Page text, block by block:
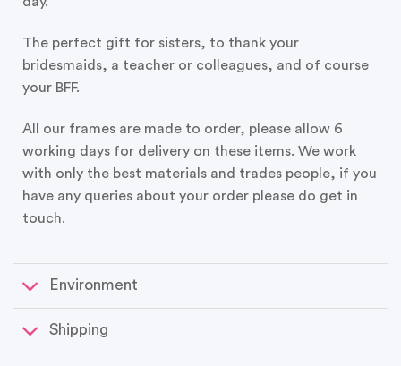
The perfect gift for sisters, to thank your
bridesmaids, a teacher or colleagues, and of course
your BFF.
All our frames are made to order, please allow 6
working days for delivery on these items. We work
with only the best materials and trades people, if you
have any queries about your order please do get in
touch.
Environment
Shipping